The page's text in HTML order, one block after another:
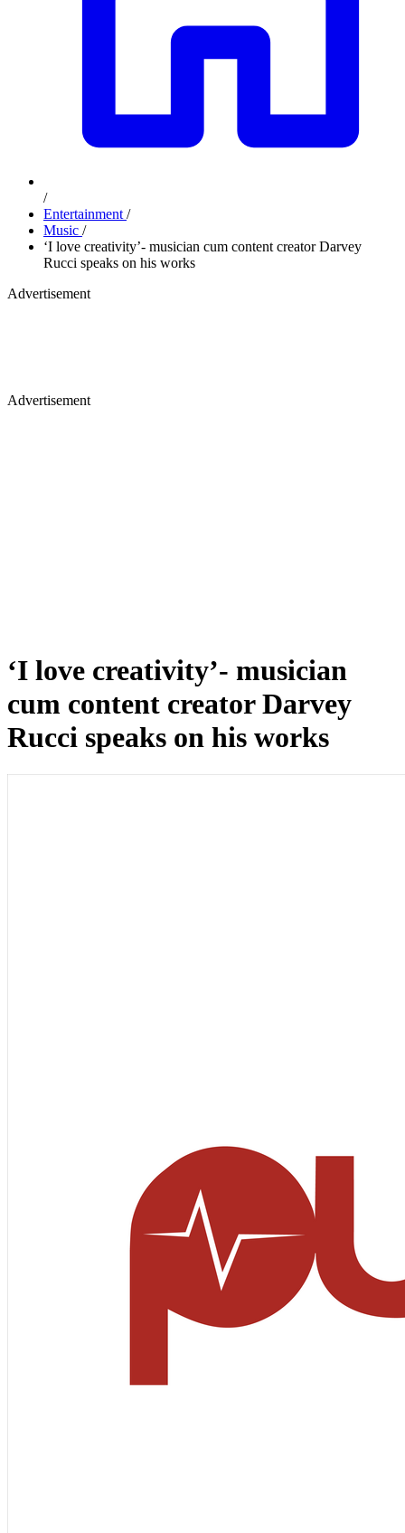
/
Entertainment /
Music /
‘I love creativity’- musician cum content creator Darvey
Rucci speaks on his works
Advertisement
Advertisement
‘I love creativity’- musician
cum content creator Darvey
Rucci speaks on his works